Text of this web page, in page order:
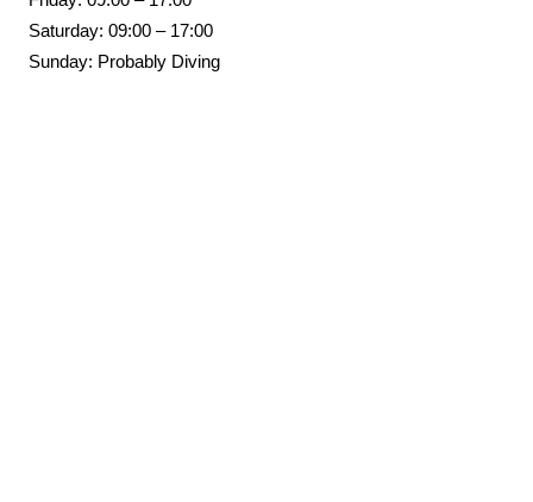
Saturday: 09:00 – 17:00
Sunday: Probably Diving